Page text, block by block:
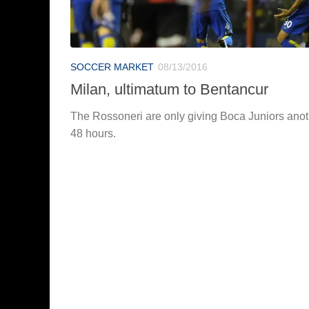
SOCCER MARKET 08/13/2016
Milan, ultimatum to Bentancur
The Rossoneri are only giving Boca Juniors
48 hours.